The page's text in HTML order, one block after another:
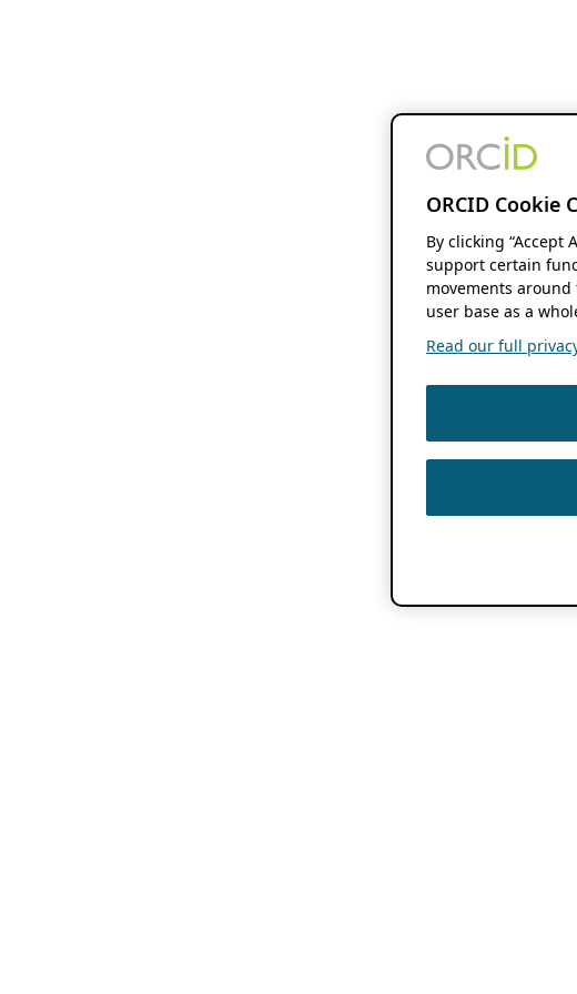
ORCID Cookie
By clicking “Accept
support certain
movements
user base as a
Read our full